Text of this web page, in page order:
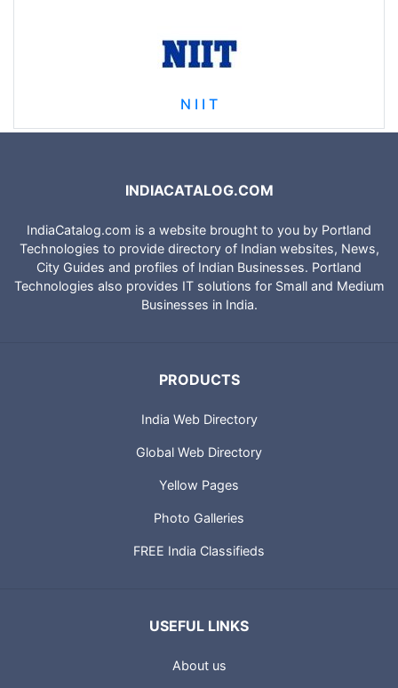
N I I T
INDIACATALOG.COM
IndiaCatalog.com is a website brought to you by Portland
Technologies to provide directory of Indian websites, News,
City Guides and profiles of Indian Businesses. Portland
Technologies also provides IT solutions for Small and Medium
Businesses in India.
PRODUCTS
India Web Directory
Global Web Directory
Yellow Pages
Photo Galleries
FREE India Classifieds
USEFUL LINKS
About us